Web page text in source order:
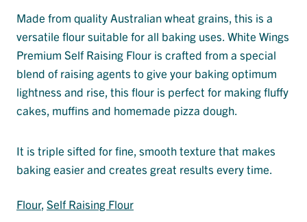
Made from quality Australian wheat grains, this is a
versatile flour suitable for all baking uses. White Wings
Premium Self Raising Flour is crafted from a special
blend of raising agents to give your baking optimum
lightness and rise, this flour is perfect for making fluffy
cakes, muffins and homemade pizza dough.
It is triple sifted for fine, smooth texture that makes
baking easier and creates great results every time.
Flour, Self Raising Flour